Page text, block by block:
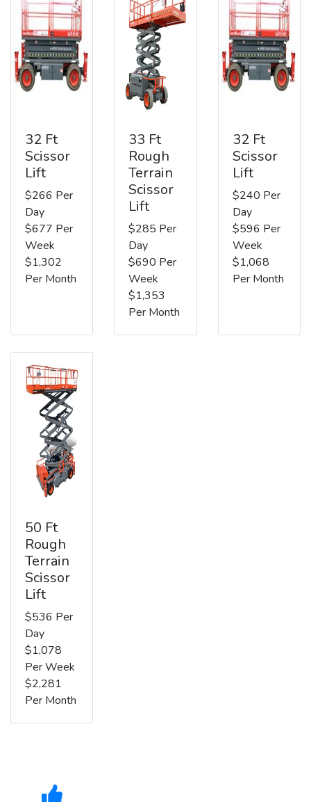
32 Ft
Scissor
Lift
$266 Per
Day
$677 Per
Week
$1,302
Per Month
33 Ft
Rough
Terrain
Scissor
Lift
$285 Per
Day
$690 Per
Week
$1,353
Per Month
32 Ft
Scissor
Lift
$240 Per
Day
$596 Per
Week
$1,068
Per Month
50 Ft
Rough
Terrain
Scissor
Lift
$536 Per
Day
$1,078
Per Week
$2,281
Per Month